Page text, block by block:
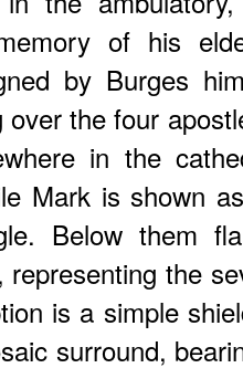
of his
by Burges
over the four
in the
Mark is shown
Below them
representing the
is a simple
surround,